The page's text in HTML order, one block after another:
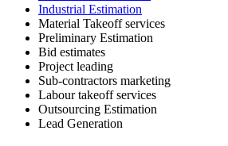
Industrial Estimation
Material Takeoff services
Preliminary Estimation
Bid estimates
Project leading
Sub-contractors marketing
Labour takeoff services
Outsourcing Estimation
Lead Generation